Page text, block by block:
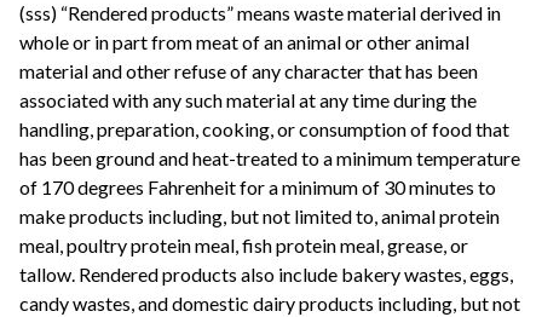
(sss) “Rendered products” means waste material derived in
whole or in part from meat of an animal or other animal
material and other refuse of any character that has been
associated with any such material at any time during the
handling, preparation, cooking, or consumption of food that
has been ground and heat-treated to a minimum temperature
of 170 degrees Fahrenheit for a minimum of 30 minutes to
make products including, but not limited to, animal protein
meal, poultry protein meal, fish protein meal, grease, or
tallow. Rendered products also include bakery wastes, eggs,
candy wastes, and domestic dairy products including, but not